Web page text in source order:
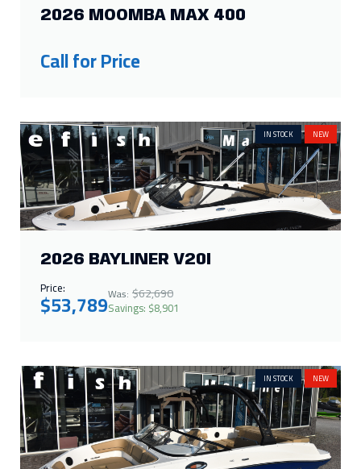
2026 MOOMBA MAX 400
Call for Price
IN STOCK NEW
2026 BAYLINER V20I
Price:
$53,789Was: $62,690
Savings: $8,901
IN STOCK NEW